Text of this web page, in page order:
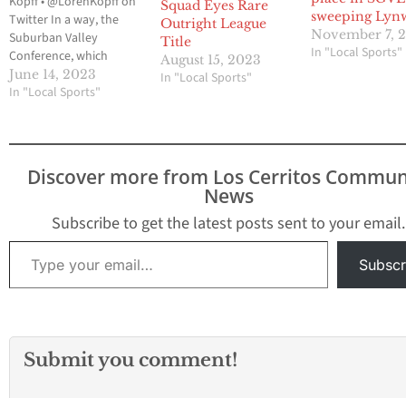
Twitter In a way, the
Suburban Valley
Conference, which
makes up the Gateway
League and the Mid-
of the 605 League. Prior
to the 2018-2019 school
year, there was the
June 14, 2023
In "Local Sports"
Squad Eyes Rare
Outright League
Title
August 15, 2023
In "Local Sports"
sweeping
November 7,
In "Local Sports"
Discover more from Los Cerritos
News
Subscribe to get the latest posts sent to your email.
Type your email…
Submit you comment!